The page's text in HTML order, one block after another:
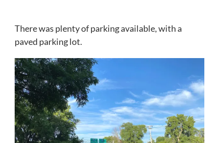
There was plenty of parking available, with a
paved parking lot.